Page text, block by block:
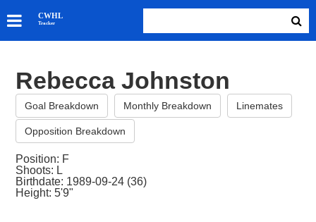
CWHL
Tracker
SKATERS
GOALIES
ABOUT
Rebecca Johnston
Goal Breakdown Monthly Breakdown Linemates
Opposition Breakdown
Position: F
Shoots: L
Birthdate: 1989-09-24 (36)
Height: 5'9"